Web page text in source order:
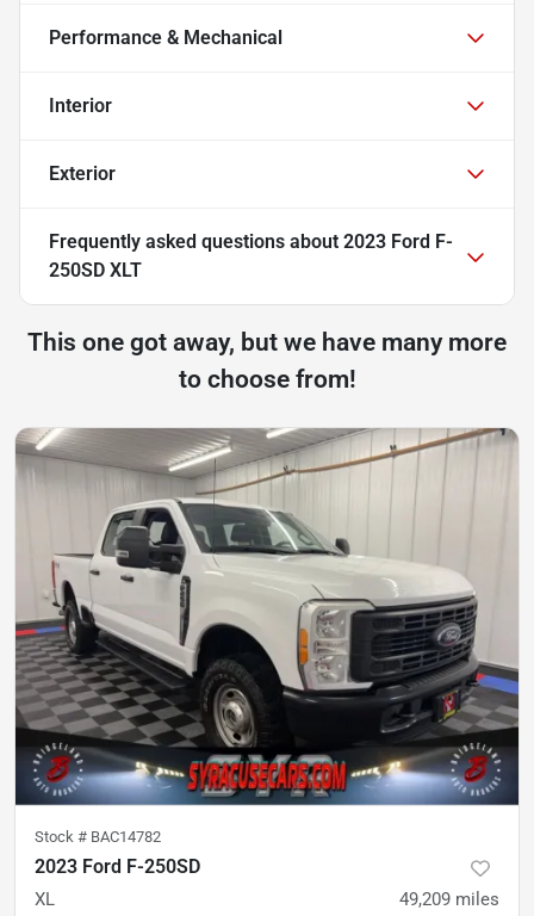
Performance & Mechanical
Interior
Exterior
Frequently asked questions about 2023 Ford F-
250SD XLT
This one got away, but we have many more
to choose from!
Stock # BAC14782
2023 Ford F-250SD
XL 49,209 miles